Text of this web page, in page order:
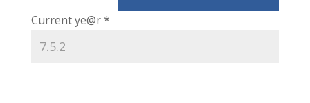
Current ye@r*